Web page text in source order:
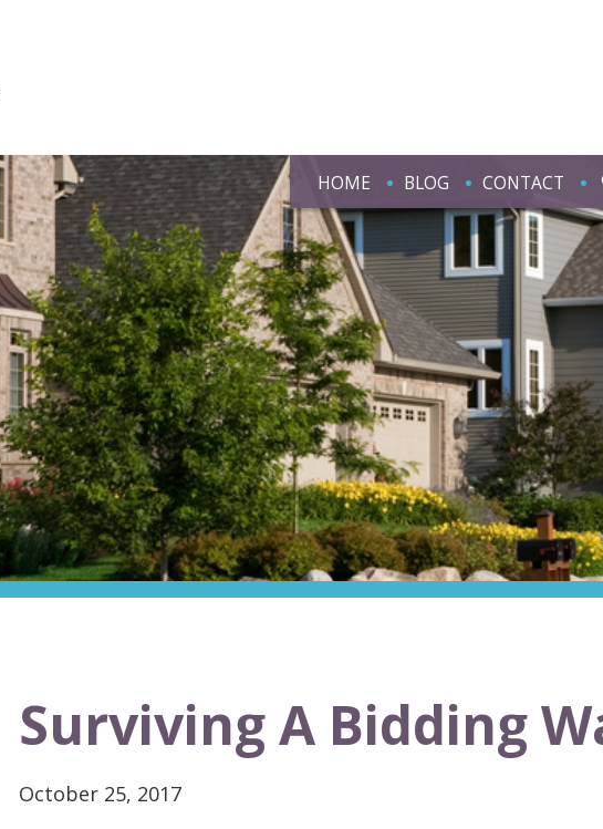
HOME BLOG CONTACT
Surviving A Bidding
October 25, 2017